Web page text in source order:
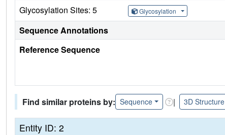
Glycosylation Sites: 5
Glycosylation
Sequence Annotations
Reference Sequence
Find similar proteins by: Sequence | 3D Structure
Entity ID: 2